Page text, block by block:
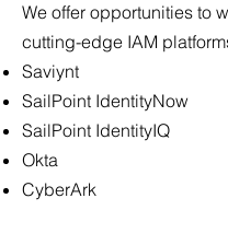
We offer opportunities to
cutting-edge IAM
Saviynt
SailPoint IdentityNow
SailPoint IdentityIQ
Okta
CyberArk